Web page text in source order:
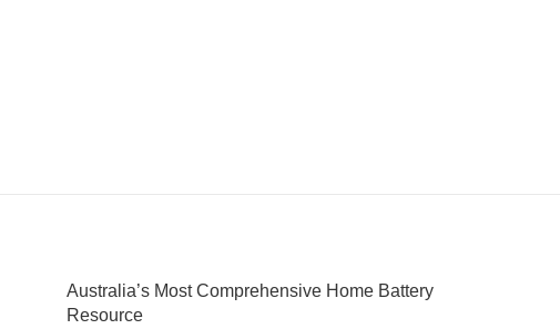
Australia’s Most Comprehensive Home Battery
Resource